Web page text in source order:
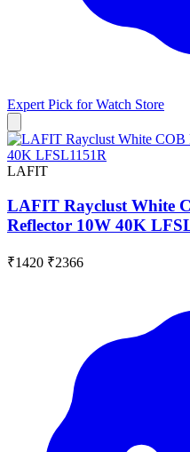
Expert Pick forWatch Store
LAFIT
LAFIT Rayclust White
Reflector 10W 40K
₹1420 ₹2366